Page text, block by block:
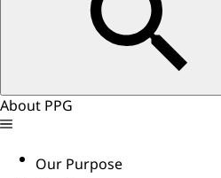
About PPG
Our Purpose